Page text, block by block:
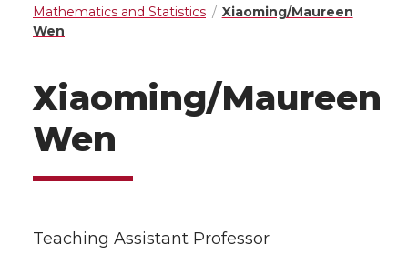
Mathematics and Statistics
Xiaoming/Maureen
Wen
Xiaoming/Maureen
Wen
Teaching Assistant Professor